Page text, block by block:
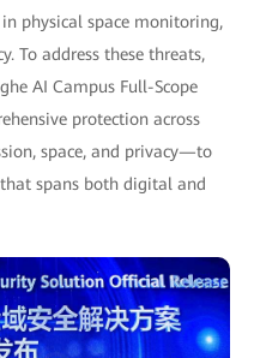
physical space monitoring,
To address these threats,
AI Campus Full-Scope
protection across
space, and privacy—to
spans both digital and